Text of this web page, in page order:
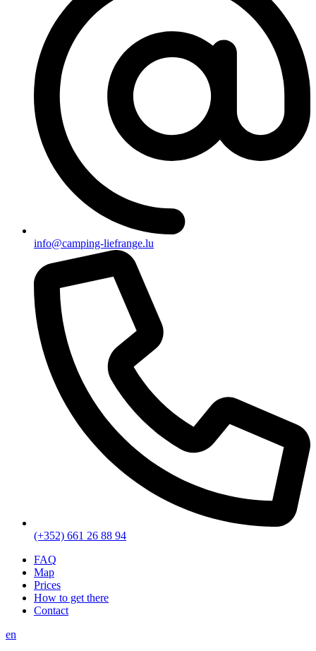
info@camping-liefrange.lu
(+352) 661 26 88 94
FAQ
Map
Prices
How to get there
Contact
en